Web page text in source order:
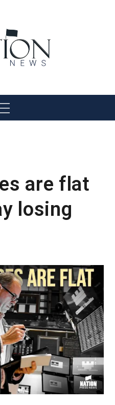
are flat
losing